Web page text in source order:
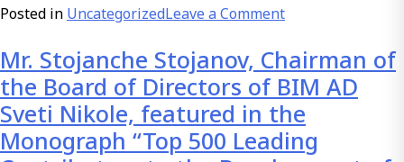
Posted in UncategorizedLeave a Commenton
of
a
Scientific
Paper
–
Mr. Stojanche Stojanov, Chairman of
the Board of Directors of BIM AD
Sveti Nikole, featured in the
Monograph “Top 500 Leading